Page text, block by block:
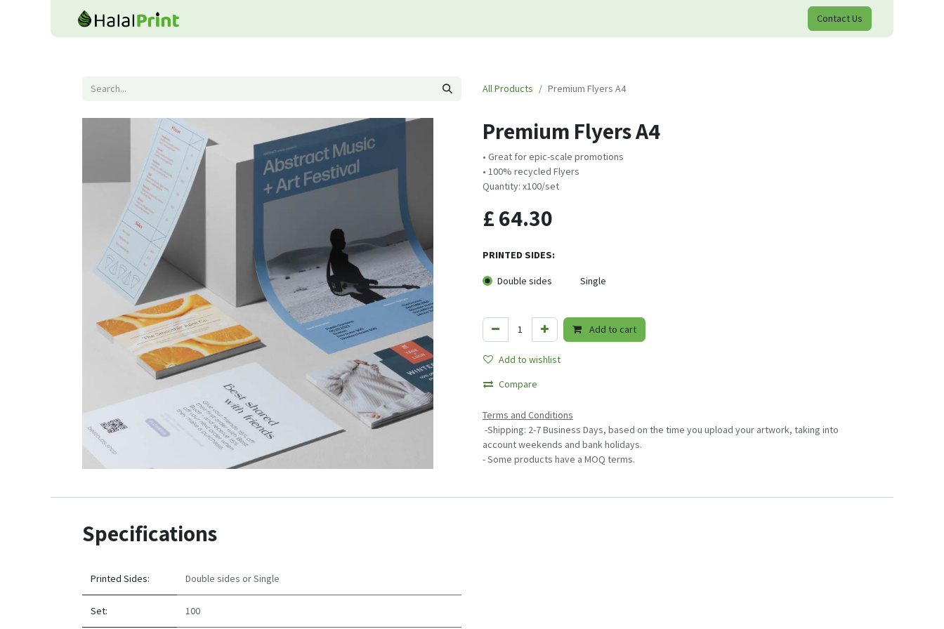
Contact Us
All Products Premium Flyers A4
Premium Flyers A4
• Great for epic-scale promotions
• 100% recycled Flyers
Quantity: x100/set
£64.30
PRINTED SIDES:
Double sides Single
Add to cart
Add to wishlist
Compare
Terms and Conditions
-Shipping: 2-7 Business Days, based on the time you upload your artwork, taking into
account weekends and bank holidays.
- Some products have a MOQ terms.
Specifications
Printed Sides: Double sides orSingle
Set: 100